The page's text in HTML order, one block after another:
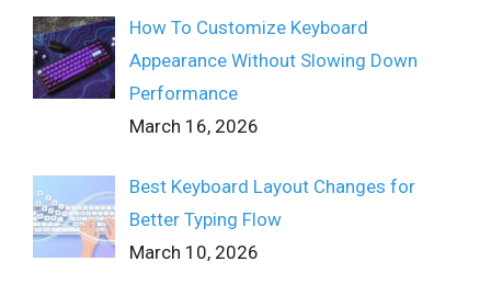
How To Customize Keyboard
Appearance Without Slowing Down
Performance
March 16, 2026
Best Keyboard Layout Changes for
Better Typing Flow
March 10, 2026